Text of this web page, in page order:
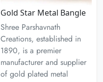
Gold Star Metal Bangle
Shree Parshavnath
Creations, established in
1890, is a premier
manufacturer and supplier
of gold plated metal